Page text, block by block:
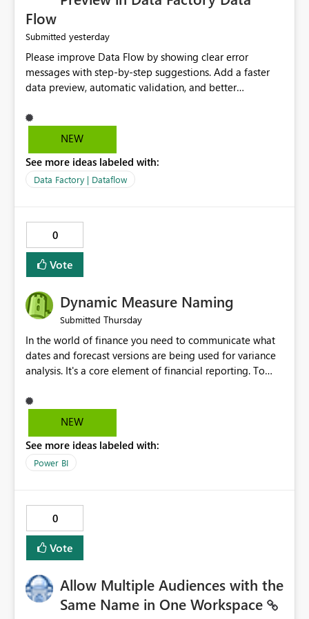
Flow
Submitted yesterday
Please improve Data Flow by showing clear error
messages with step-by-step suggestions. Add a faster
data preview, automatic validation, and better
improvements will help users find problems quickly,
reduce development time, and make Data Factory easier
NEW
See more ideas labeled with:
Data Factory | Dataflow
0
Vote
Dynamic Measure Naming
Submitted Thursday
In the world of finance you need to communicate what
dates and forecast versions are being used for variance
analysis. It's a core element of financial reporting. To
selections you've made, there are only tacky (Text
Measure in the title of a matrix, manually renaming
and dice) or extremely convoluted non-enterprise
model friendly methods to achieve this (blowing out
simply have the capability to assign a dynamic name
using the "SelectedValue" functionality to measures? Or
to be able to assign a measure (SelectedValue text
measure or otherwise) to you measure name?
NEW
See more ideas labeled with:
Power BI
0
Vote
Allow Multiple Audiences with the
Same Name in One Workspace